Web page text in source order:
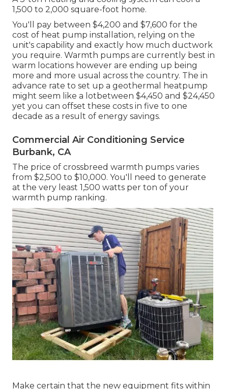
1,500 to 2,000 square-foot home.
You'll pay between $4,200 and $7,600 for the
cost of heat pump installation, relying on the
unit's capability and exactly how much ductwork
you require. Warmth pumps are currently best in
warm locations however are ending up being
more and more usual across the country. The in
advance rate to set up a geothermal heatpump
might seem like a lotbetween $4,450 and $24,450
yet you can offset these costs in five to one
decade as a result of energy savings.
Commercial Air Conditioning Service
Burbank, CA
The price of crossbreed warmth pumps varies
from $2,500 to $10,000. You'll need to generate
at the very least 1,500 watts per ton of your
warmth pump ranking.
Make certain that the new equipment fits within